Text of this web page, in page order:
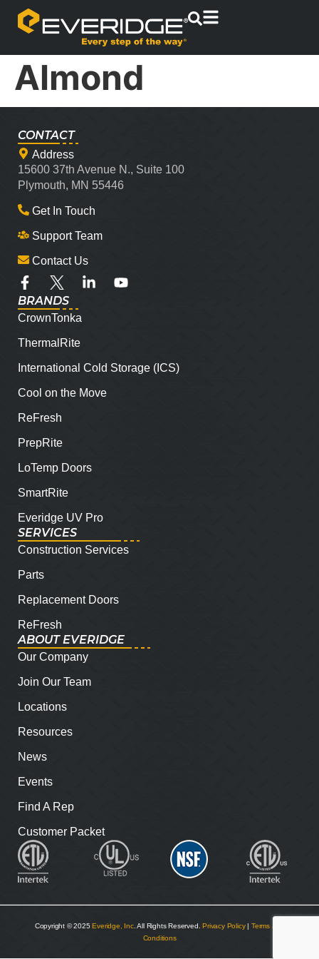
Almond
CONTACT
Address
15600 37th Avenue N., Suite 100
Plymouth, MN 55446
Get In Touch
Support Team
Contact Us
BRANDS
CrownTonka
ThermalRite
International Cold Storage (ICS)
Cool on the Move
ReFresh
PrepRite
LoTemp Doors
SmartRite
Everidge UV Pro
SERVICES
Construction Services
Parts
Replacement Doors
ReFresh
ABOUT EVERIDGE
Our Company
Join Our Team
Locations
Resources
News
Events
Find A Rep
Customer Packet
Copyright © 2025Everidge, Inc. All Rights Reserved.Privacy Policy| Terms and
Conditions